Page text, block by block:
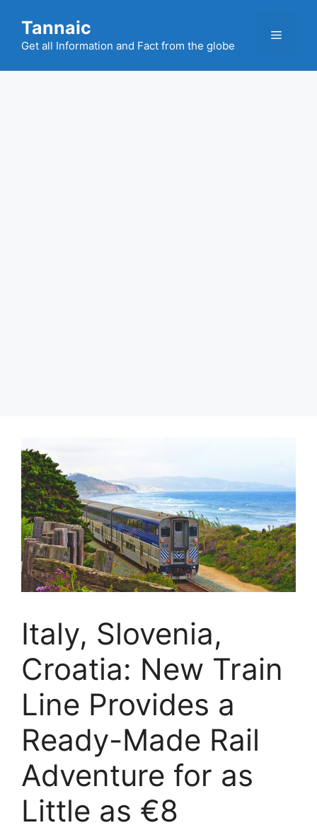
content
Tannaic
Get all Information and Fact from the globe
Menu
Italy, Slovenia,
Croatia: New Train
Line Provides a
Ready-Made Rail
Adventure for as
Little as €8